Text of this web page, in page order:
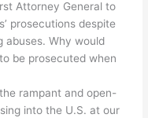
Attorney General to
prosecutions despite
abuses. Why would
be prosecuted when
rampant and open-
into the U.S. at our